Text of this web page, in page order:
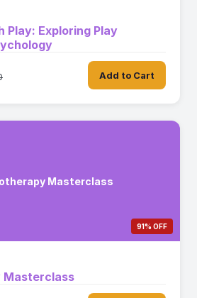
Play: Exploring Play
Add to Cart
Masterclass
91% OFF
Masterclass